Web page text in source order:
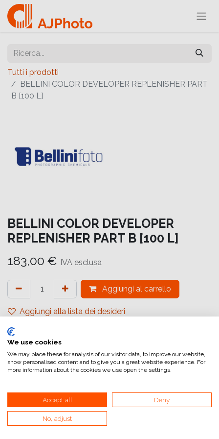
Tutti i prodotti
BELLINI COLOR DEVELOPER REPLENISHER PART
B [100 L]
BELLINI COLOR DEVELOPER
REPLENISHER PART B [100 L]
183,00 € IVA esclusa
Aggiungi al carrello
Aggiungi alla lista dei desideri
attualmente non a magazzino
Riferimento interno:TI 100 SC - B
Collegamenti utili
We use cookies
We may place these for analysis of our visitor data, to improve our website,
show personalised content and to give you a great website experience. For
more information about the cookies we use open the settings.
Accept all Deny
No, adjust